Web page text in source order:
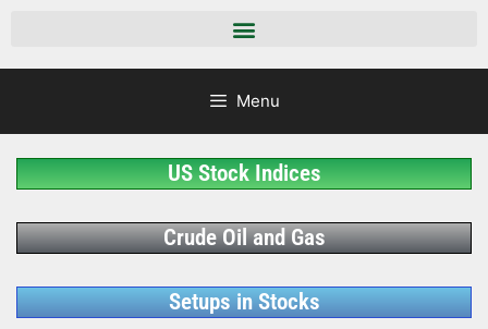
Menu
US Stock Indices
Crude Oil and Gas
Setups in Stocks